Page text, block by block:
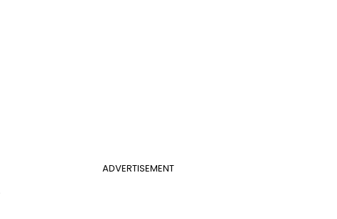
ADVERTISEMENT